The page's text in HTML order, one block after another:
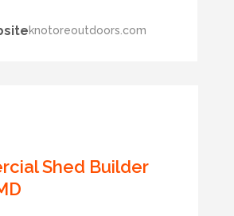
knotoreoutdoors.com
Shed Builder